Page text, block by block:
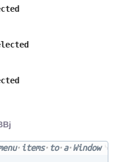
items to a Window